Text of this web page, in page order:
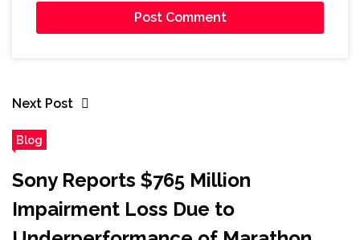
Next Post
Blog
Sony Reports $765 Million
Impairment Loss Due to